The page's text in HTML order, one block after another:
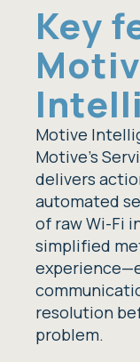
Key
Motive
Motive’s
delivers
automated
of raw Wi-Fi
simplified
resolution
problem.